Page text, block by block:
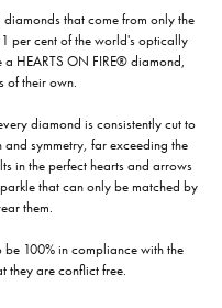
that come from only the
per cent of the world's optically
HEARTS ON FIRE® diamond,
of their own.
diamond is consistently cut to
symmetry, far exceeding the
in the perfect hearts and arrows
that can only be matched by
them.
100% in compliance with the
they are conflict free.